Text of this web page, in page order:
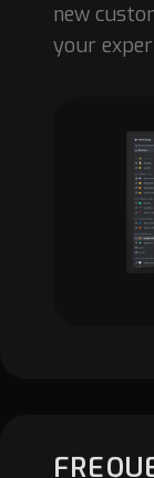
new
your